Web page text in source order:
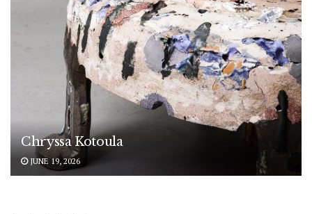
Chryssa Kotoula
JUNE 19, 2026